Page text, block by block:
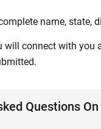
name, state,
will connect with you
Questions